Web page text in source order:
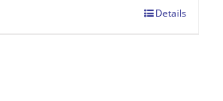
Details